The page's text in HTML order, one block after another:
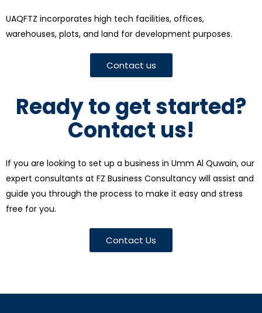
UAQFTZ incorporates high tech facilities, offices,
warehouses, plots, and land for development purposes.
Contact us
Ready to get started?
Contact us!
If you are looking to set up a business in Umm Al Quwain, our
expert consultants at FZ Business Consultancy will assist and
guide you through the process to make it easy and stress
free for you.
Contact Us